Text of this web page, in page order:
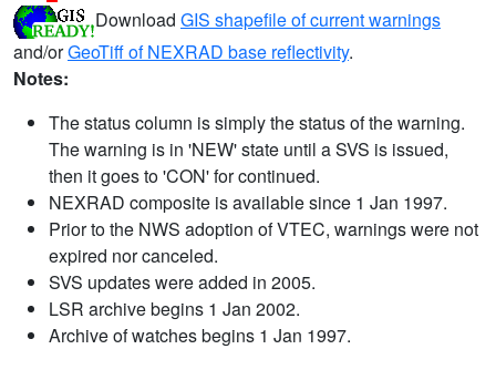
Download GIS shapefile of current warnings
and/orGeoTiff of NEXRAD base reflectivity.
Notes:
The status column is simply the status of the warning.
The warning is in 'NEW' state until a SVS is issued,
then it goes to 'CON' for continued.
NEXRAD composite is available since 1 Jan 1997.
Prior to the NWS adoption of VTEC, warnings were not
expired nor canceled.
SVS updates were added in 2005.
LSR archive begins 1 Jan 2002.
Archive of watches begins 1 Jan 1997.